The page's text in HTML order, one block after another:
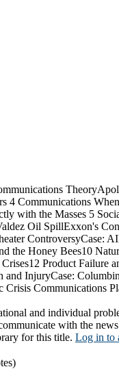
4 Communications
with the Masses 5
Oil SpillExxon's
the Honey Bees10
Product Failure
InjuryCase:
Communications
and individual
with the
for this title. Log in to